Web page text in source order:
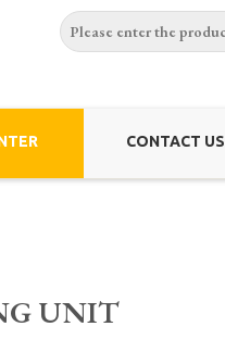
CONTACT US
UNIT